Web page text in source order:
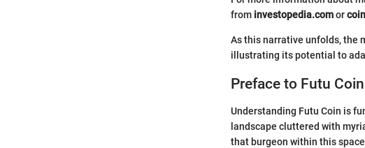
from investopedia.comor
As this narrative unfolds, the
illustrating its potential to
Preface to Futu Coin
Understanding Futu Coin is
landscape cluttered with
that burgeon within this